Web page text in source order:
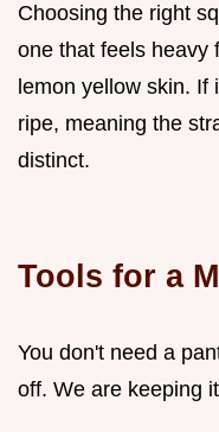
Choosing the right
one that feels heavy
lemon yellow skin. If
ripe, meaning the
distinct.
Tools for a
You don't need a
off. We are keeping